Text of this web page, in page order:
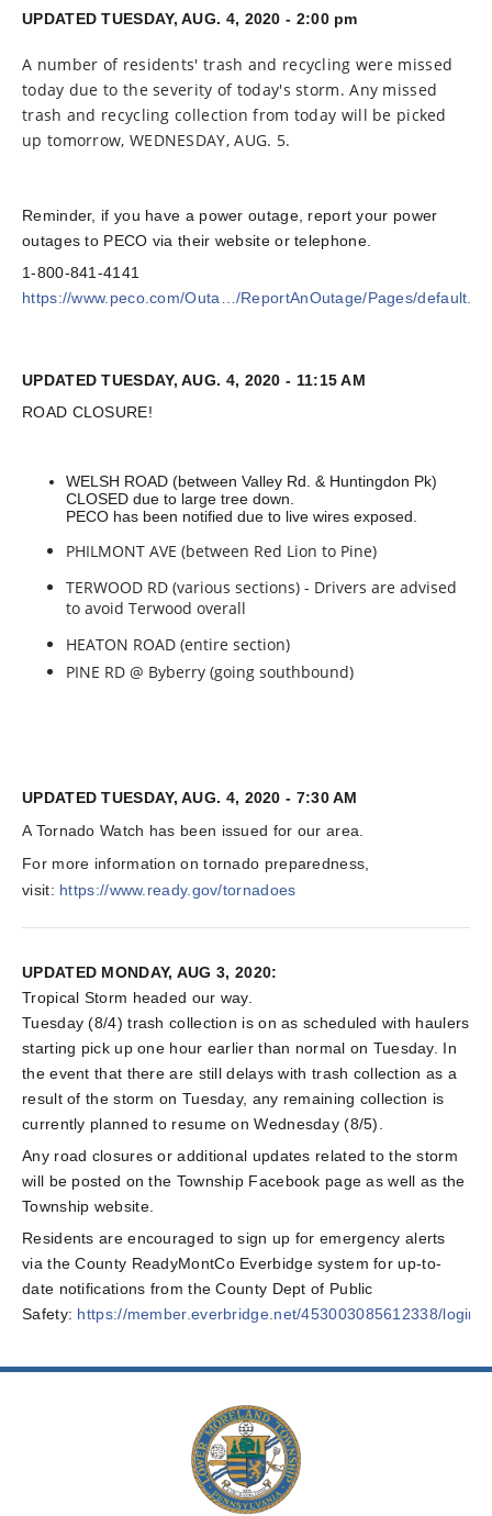
UPDATED TUESDAY, AUG. 4, 2020 - 2:00 pm
A number of residents' trash and recycling were missed
today due to the severity of today's storm. Any missed
trash and recycling collection from today will be picked
up tomorrow, WEDNESDAY, AUG. 5.
Reminder, if you have a power outage, report your power
outages to PECO via their website or telephone.
1-800-841-4141
https://www.peco.com/Outa…/ReportAnOutage/Pages/
UPDATED TUESDAY, AUG. 4, 2020 - 11:15 AM
ROAD CLOSURE!
WELSH ROAD (between Valley Rd. & Huntingdon Pk)
CLOSED due to large tree down.
PECO has been notified due to live wires exposed.
PHILMONT AVE (between Red Lion to Pine)
TERWOOD RD (various sections) - Drivers are advised
to avoid Terwood overall
HEATON ROAD (entire section)
PINE RD @ Byberry (going southbound)
UPDATED TUESDAY, AUG. 4, 2020 - 7:30 AM
A Tornado Watch has been issued for our area.
For more information on tornado preparedness,
visit: https://www.ready.gov/tornadoes
UPDATED MONDAY, AUG 3, 2020:
Tropical Storm headed our way.
Tuesday (8/4) trash collection is on as scheduled with haulers
starting pick up one hour earlier than normal on Tuesday. In
the event that there are still delays with trash collection as a
result of the storm on Tuesday, any remaining collection is
currently planned to resume on Wednesday (8/5).
Any road closures or additional updates related to the storm
will be posted on the Township Facebook page as well as the
Township website.
Residents are encouraged to sign up for emergency alerts
via the County ReadyMontCo Everbidge system for up-to-
date notifications from the County Dept of Public
Safety: https://member.everbridge.net/453003085612338/login